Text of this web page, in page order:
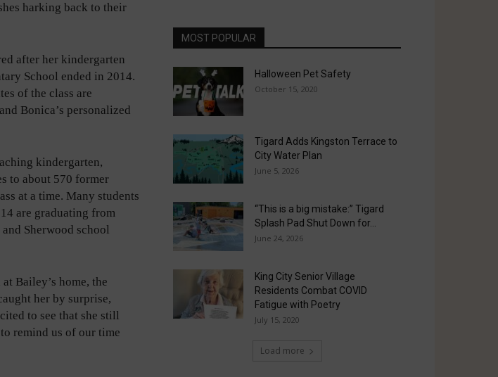
harking back to their
after her kindergarten
School ended in 2014.
of the class are
Bonica’s personalized
kindergarten,
to about 570 former
at a time. Many students
are graduating from
Sherwood school
Bailey’s home, the
her by surprise,
to see that she still
remind us of our time
MOST POPULAR
Halloween Pet Safety
October 15, 2020
Tigard Adds Kingston Terrace to
City Water Plan
June 5, 2026
“This is a big mistake:” Tigard
Splash Pad Shut Down for...
June 24, 2026
King City Senior Village
Residents Combat COVID
Fatigue with Poetry
July 15, 2020
Load more